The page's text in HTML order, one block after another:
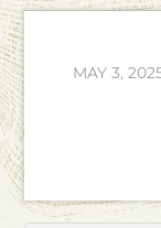
MAY 3,